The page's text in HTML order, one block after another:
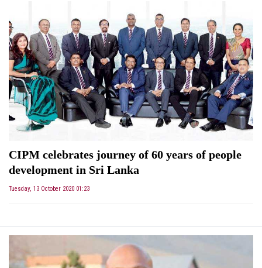
CIPM celebrates journey of 60 years of people
development in Sri Lanka
Tuesday, 13 October 2020 01:23